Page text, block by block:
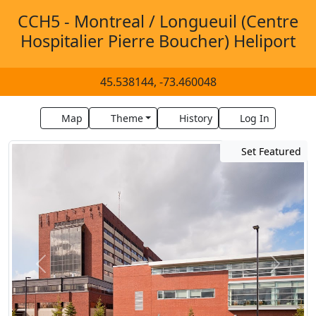
CCH5 - Montreal / Longueuil (Centre
Hospitalier Pierre Boucher) Heliport
45.538144, -73.460048
Map Theme History Log In
Set Featured